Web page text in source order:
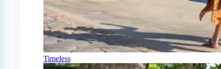
Timeless